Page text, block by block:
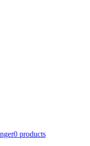
0 products